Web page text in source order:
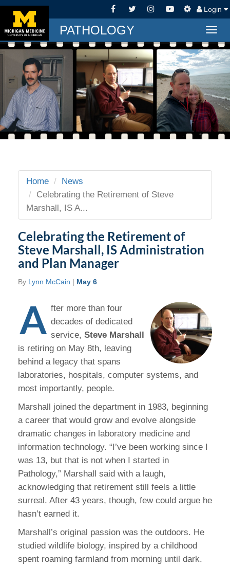
Login
PATHOLOGY
Home
News
Celebrating the Retirement of Steve
Marshall, IS A...
Celebrating the Retirement of
Steve Marshall, IS Administration
and Plan Manager
By Lynn McCain | May 6
A fter more than four
decades of dedicated
service, Steve Marshall
is retiring on May 8th, leaving
behind a legacy that spans
laboratories, hospitals, computer systems, and
most importantly, people.
Marshall joined the department in 1983, beginning
a career that would grow and evolve alongside
dramatic changes in laboratory medicine and
information technology. “I’ve been working since I
was 13, but that is not when I started in
Pathology,” Marshall said with a laugh,
acknowledging that retirement still feels a little
surreal. After 43 years, though, few could argue he
hasn’t earned it.
Marshall’s original passion was the outdoors. He
studied wildlife biology, inspired by a childhood
spent roaming farmland from morning until dark.